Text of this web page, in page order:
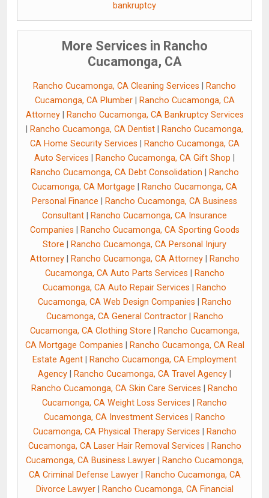
bankruptcy
More Services in Rancho
Cucamonga, CA
Rancho Cucamonga, CA Cleaning Services
Rancho
Cucamonga, CA Plumber|
Rancho Cucamonga, CA
Attorney|
Rancho Cucamonga, CA Bankruptcy Services
Rancho Cucamonga, CA Dentist
Rancho Cucamonga,
CA Home Security Services
Rancho Cucamonga, CA
Auto Services
Rancho Cucamonga, CA Gift Shop
Rancho Cucamonga, CA Debt Consolidation
Rancho
Cucamonga, CA Mortgage
Rancho Cucamonga, CA
Personal Finance
Rancho Cucamonga, CA Business
Consultant
Rancho Cucamonga, CA Insurance
Companies
Rancho Cucamonga, CA Sporting Goods
Store
Rancho Cucamonga, CA Personal Injury
Attorney| Rancho Cucamonga, CA Attorney|
Rancho
Cucamonga, CA Auto Parts Services
Rancho
Cucamonga, CA Auto Repair Services
Rancho
Cucamonga, CA Web Design Companies
Rancho
Cucamonga, CA General Contractor|
Rancho
Cucamonga, CA Clothing Store
Rancho Cucamonga,
CA Mortgage Companies
Rancho Cucamonga, CA Real
Estate Agent
Rancho Cucamonga, CA Employment
Agency
Rancho Cucamonga, CA Travel Agency
Rancho Cucamonga, CA Skin Care Services
Rancho
Cucamonga, CA Weight Loss Services
Rancho
Cucamonga, CA Investment Services
Rancho
Cucamonga, CA Physical Therapy Services
Rancho
Cucamonga, CA Laser Hair Removal Services
Rancho
Cucamonga, CA Business Lawyer|
Rancho Cucamonga,
CA Criminal Defense Lawyer|
Rancho Cucamonga, CA
Divorce Lawyer|
Rancho Cucamonga, CA Financial